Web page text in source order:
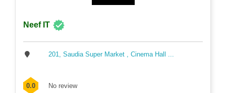
Neef IT
201, Saudia Super Market , Cinema Hall ...
0.0 No review